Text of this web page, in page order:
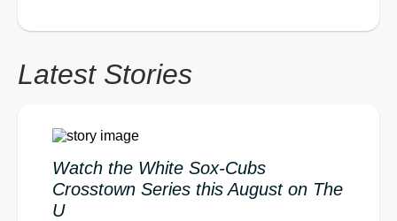
Latest Stories
Watch the White Sox-Cubs
Crosstown Series this August on The
U